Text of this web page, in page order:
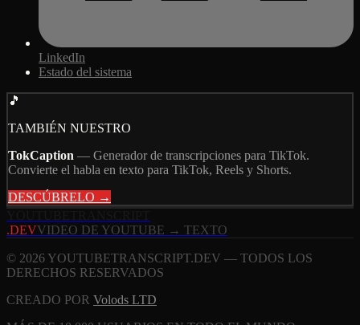
LinkedIn
Estado del sistema
🎵
TAMBIÉN NUESTRO
TokCaption — Generador de transcripciones para TikTok.
Convierte el habla en texto para TikTok, Reels y Shorts.
DESCÚBRELO →
.DEVVIDEO DE YOUTUBE → TEXTO
© 2026 YOUTUBETRANSCRIPT.DEV — TODOS LOS
DERECHOS RESERVADOS
CREADO POR Volods LTD